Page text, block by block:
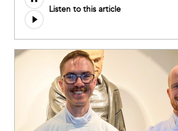
file
Listen to this article